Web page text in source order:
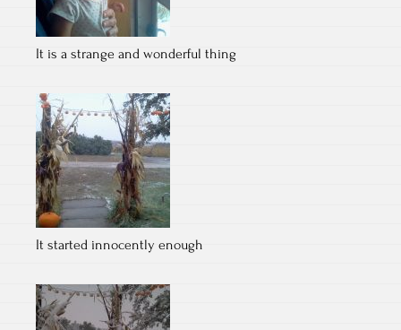
It is a strange and wonderful thing
It started innocently enough